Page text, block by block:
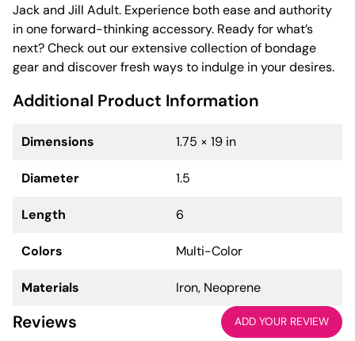
Jack and Jill Adult. Experience both ease and authority
in one forward-thinking accessory. Ready for what’s
next? Check out our extensive collection of bondage
gear and discover fresh ways to indulge in your desires.
Additional Product Information
Dimensions 1.75 × 19 in
Diameter 1.5
Length 6
Colors Multi-Color
Materials Iron, Neoprene
Reviews ADD YOUR REVIEW